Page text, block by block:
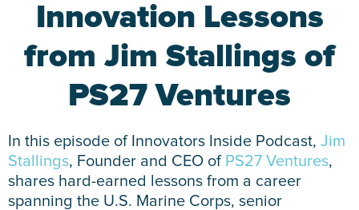
Innovation Lessons
from Jim Stallings of
PS27 Ventures
In this episode of Innovators Inside Podcast, Jim
Stallings, Founder and CEO of PS27 Ventures,
shares hard-earned lessons from a career
spanning the U.S. Marine Corps, senior